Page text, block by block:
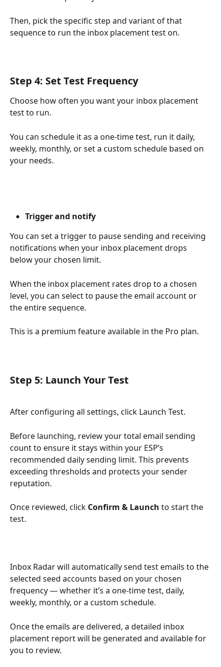
Then, pick the specific step and variant of that
sequence to run the inbox placement test on.
Step 4: Set Test Frequency
Choose how often you want your inbox placement
test to run.
You can schedule it as a one-time test, run it daily,
weekly, monthly, or set a custom schedule based on
your needs.
Trigger and notify
You can set a trigger to pause sending and receiving
notifications when your inbox placement drops
below your chosen limit.
When the inbox placement rates drop to a chosen
level, you can select to pause the email account or
the entire sequence.
This is a premium feature available in the Pro plan.
Step 5: Launch Your Test
After configuring all settings, click Launch Test.
Before launching, review your total email sending
count to ensure it stays within your ESP’s
recommended daily sending limit. This prevents
exceeding thresholds and protects your sender
reputation.
Once reviewed, click Confirm & Launch to start the
test.
Inbox Radar will automatically send test emails to the
selected seed accounts based on your chosen
frequency — whether it’s a one-time test, daily,
weekly, monthly, or a custom schedule.
Once the emails are delivered, a detailed inbox
placement report will be generated and available for
you to review.